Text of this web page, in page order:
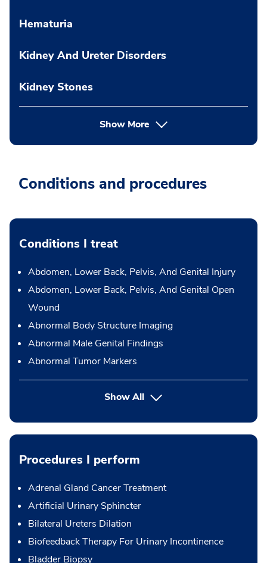
Hematuria
Kidney And Ureter Disorders
Kidney Stones
Show More
Conditions and procedures
Conditions I treat
Abdomen, Lower Back, Pelvis, And Genital Injury
Abdomen, Lower Back, Pelvis, And Genital Open
Wound
Abnormal Body Structure Imaging
Abnormal Male Genital Findings
Abnormal Tumor Markers
Show All
Procedures I perform
Adrenal Gland Cancer Treatment
Artificial Urinary Sphincter
Bilateral Ureters Dilation
Biofeedback Therapy For Urinary Incontinence
Bladder Biopsy